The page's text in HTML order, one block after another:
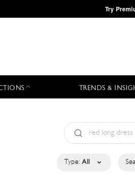
·Try
TRENDS &
Type: All